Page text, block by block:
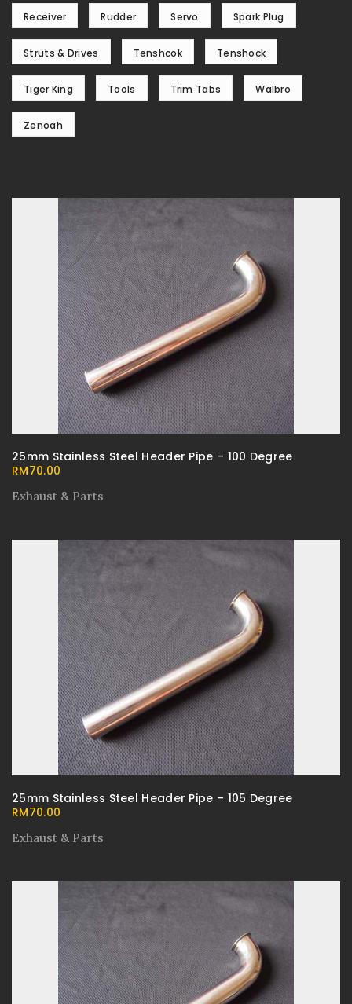
Receiver Rudder Servo Spark Plug
Struts & Drives Tenshcok Tenshock
Tiger King Tools Trim Tabs Walbro
Zenoah
25mm Stainless Steel Header Pipe – 100 Degree
RM70.00
Exhaust & Parts
25mm Stainless Steel Header Pipe – 105 Degree
RM70.00
Exhaust & Parts